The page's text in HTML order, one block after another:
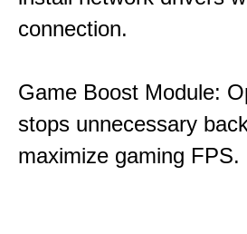
connection.
Game Boost Module:
stops unnecessary
maximize gaming FPS.